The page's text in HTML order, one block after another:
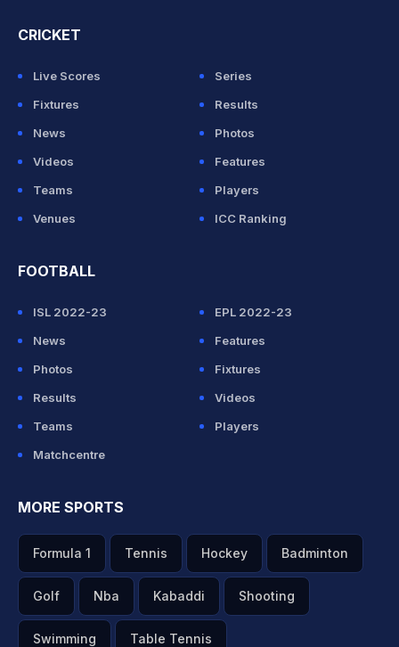
CRICKET
Live Scores
Series
Fixtures
Results
News
Photos
Videos
Features
Teams
Players
Venues
ICC Ranking
FOOTBALL
ISL 2022-23
EPL 2022-23
News
Features
Photos
Fixtures
Results
Videos
Teams
Players
Matchcentre
MORE SPORTS
Formula 1 Tennis Hockey Badminton
Golf Nba Kabaddi Shooting
Swimming Table Tennis